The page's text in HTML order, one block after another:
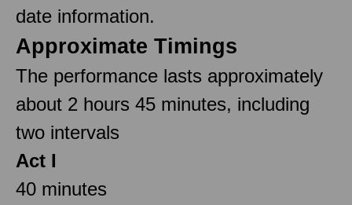
date information.
Approximate Timings
The performance lasts approximately
about 2 hours 45 minutes, including
two intervals
Act I
40 minutes